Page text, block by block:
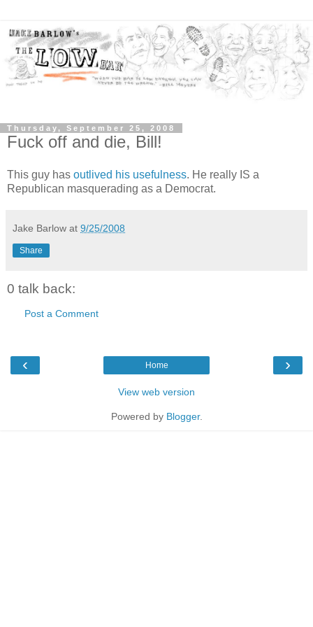
Thursday, September 25, 2008
Fuck off and die, Bill!
This guy has outlived his usefulness. He really IS a
Republican masquerading as a Democrat.
Jake Barlow at 9/25/2008
Share
0 talk back:
Post a Comment
‹ ›
Home
View web version
Powered by Blogger.